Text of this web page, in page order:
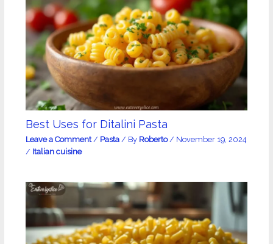
Best Uses for Ditalini Pasta
Leave a Comment / Pasta/ By Roberto/ November 19, 2024
/ Italian cuisine